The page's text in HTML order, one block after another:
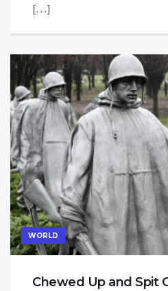
[…]
WORLD
Chewed Up and Spit